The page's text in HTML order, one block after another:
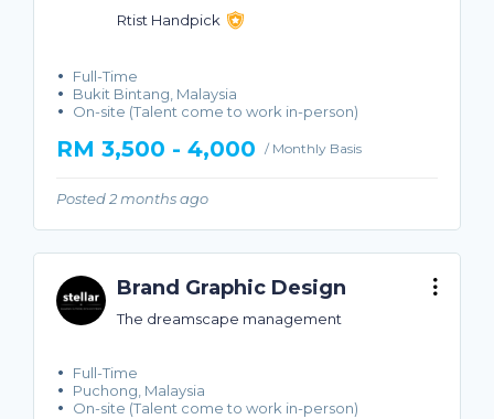
Rtist Handpick
Full-Time
Bukit Bintang, Malaysia
On-site (Talent come to work in-person)
RM 3,500 - 4,000 / Monthly Basis
Posted 2 months ago
Brand Graphic Design
The dreamscape management
Full-Time
Puchong, Malaysia
On-site (Talent come to work in-person)